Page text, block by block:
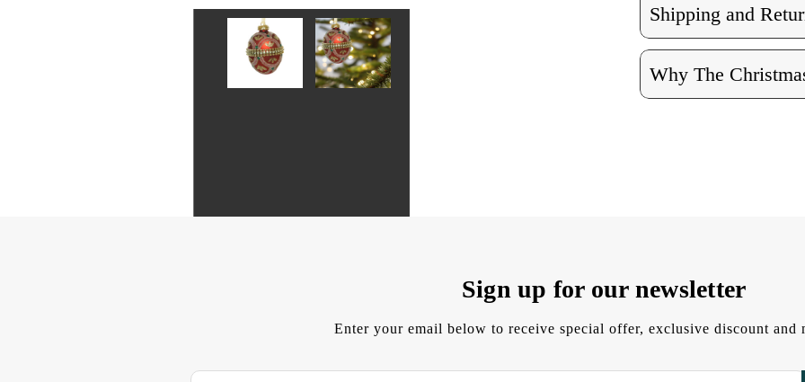
Shipping and
Why The
Sign up for our newsletter
Enter your email below to receive special offer, exclusive discount and